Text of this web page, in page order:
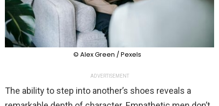
© Alex Green / Pexels
ADVERTISEMENT
The ability to step into another’s shoes reveals a